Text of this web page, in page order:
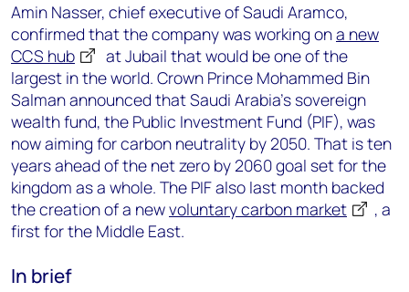
Amin Nasser, chief executive of Saudi Aramco,
confirmed that the company was working ona new
CCS hub
at Jubail that would be one of the
largest in the world. Crown Prince Mohammed Bin
Salman announced that Saudi Arabia’s sovereign
wealth fund, the Public Investment Fund (PIF), was
now aiming for carbon neutrality by 2050. That is ten
years ahead of the net zero by 2060 goal set for the
kingdom as a whole. The PIF also last month backed
the creation of a newvoluntary carbon market
, a
first for the Middle East.
In brief